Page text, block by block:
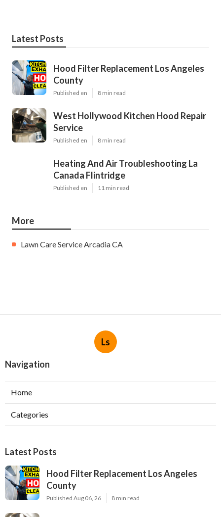
Latest Posts
Hood Filter Replacement Los Angeles
County
Published en 8 min read
West Hollywood Kitchen Hood Repair
Service
Published en 8 min read
Heating And Air Troubleshooting La
Canada Flintridge
Published en 11 min read
More
Lawn Care Service Arcadia CA
Ls
Navigation
Home
Categories
Latest Posts
Hood Filter Replacement Los Angeles
County
Published Aug 06, 26 8 min read